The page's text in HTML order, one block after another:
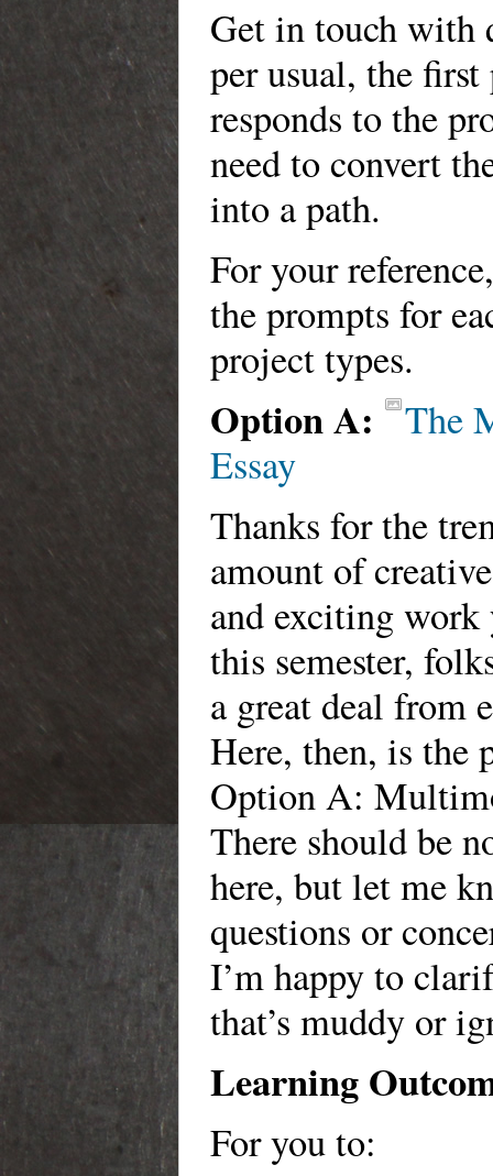
Get in touch with
per usual, the
responds to the
need to convert
into a path.
For your
the prompts for
project types.
Option A:
The
Essay
Thanks for the
amount of
and exciting work
this semester,
a great deal from
Here, then, is the
Option A:
There should be
here, but let me
questions or
I’m happy to
that’s muddy or
Learning
For you to: